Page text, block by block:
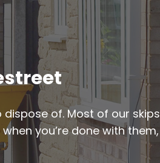
of. Most of our skips
you’re done with them,